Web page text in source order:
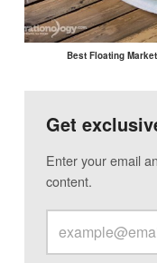
Best Floating
Get
Enter your email
content.